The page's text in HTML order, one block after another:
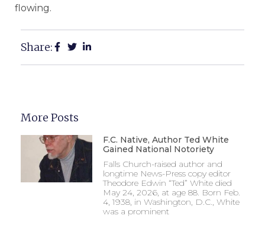
flowing.
Share:
More Posts
F.C. Native, Author Ted White
Gained National Notoriety
Falls Church-raised author and
longtime News-Press copy editor
Theodore Edwin “Ted” White died
May 24, 2026, at age 88. Born Feb.
4, 1938, in Washington, D.C., White
was a prominent